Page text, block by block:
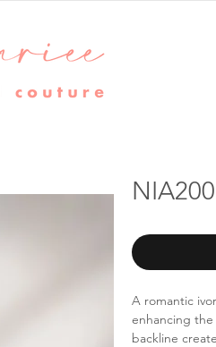
A romantic
enhancing
backline